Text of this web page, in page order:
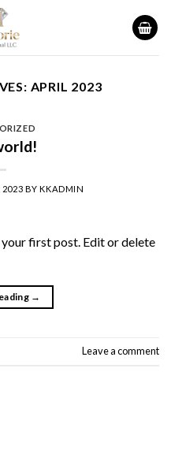
APRIL 2023
2023 BYKKADMIN
first post. Edit or delete
→
Leave a comment